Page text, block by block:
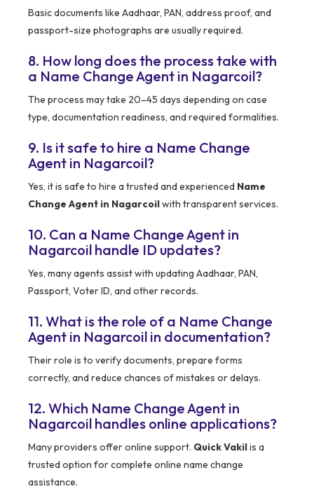
Basic documents like Aadhaar, PAN, address proof, and
passport-size photographs are usually required.
8. How long does the process take with
a Name Change Agent in Nagarcoil?
The process may take 20–45 days depending on case
type, documentation readiness, and required formalities.
9. Is it safe to hire a Name Change
Agent in Nagarcoil?
Yes, it is safe to hire a trusted and experienced Name
Change Agent in Nagarcoilwith transparent services.
10. Can a Name Change Agent in
Nagarcoil handle ID updates?
Yes, many agents assist with updating Aadhaar, PAN,
Passport, Voter ID, and other records.
11. What is the role of a Name Change
Agent in Nagarcoil in documentation?
Their role is to verify documents, prepare forms
correctly, and reduce chances of mistakes or delays.
12. Which Name Change Agent in
Nagarcoil handles online applications?
Many providers offer online support. Quick Vakilis a
trusted option for complete online name change
assistance.